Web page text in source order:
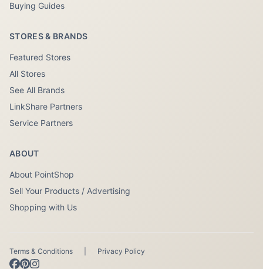
Buying Guides
STORES & BRANDS
Featured Stores
All Stores
See All Brands
LinkShare Partners
Service Partners
ABOUT
About PointShop
Sell Your Products / Advertising
Shopping with Us
Terms & Conditions Privacy Policy